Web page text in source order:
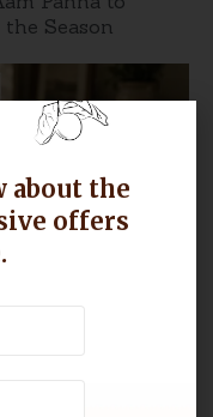
Season
for Their
about the
offers